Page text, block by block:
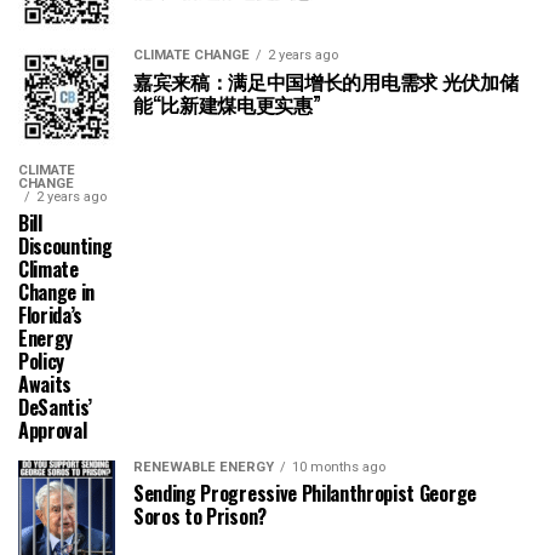
CLIMATE CHANGE 2 years ago
嘉宾来稿：满足中国增长的用电需求 光伏加储
能“比新建煤电更实惠”
CLIMATE
CHANGE
2 years ago
Bill
Discounting
Climate
Change in
Florida’s
Energy
Policy
Awaits
DeSantis’
Approval
RENEWABLE ENERGY 10 months ago
Sending Progressive Philanthropist George
Soros to Prison?